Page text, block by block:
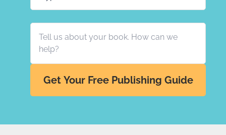
Get Your Free Publishing Guide